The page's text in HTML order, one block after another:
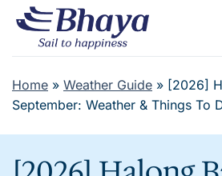
Skip
content
Home » Weather Guide » [2026]
September: Weather & Things To